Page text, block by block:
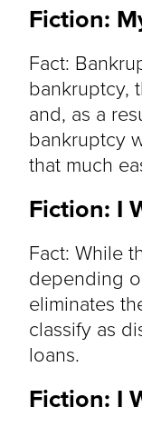
Fiction:
Fact:
bankruptcy,
and, as a
bankruptcy
that much
Fiction: I
Fact: While
depending
eliminates
classify as
loans.
Fiction: I